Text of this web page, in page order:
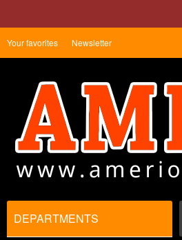
Your favorites Newsletter
DEPARTMENTS